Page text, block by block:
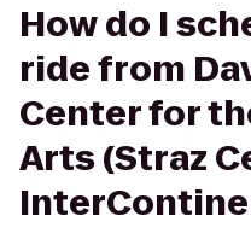
How do I
ride from
Center for
Arts (Straz